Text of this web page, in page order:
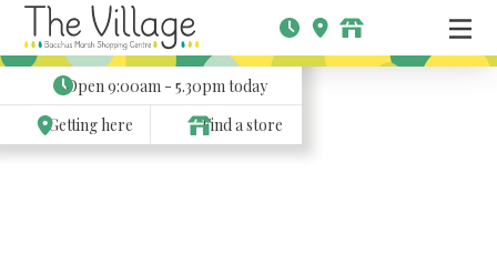
Open9:00am - 5.30pmtoday
Getting here
Find a store